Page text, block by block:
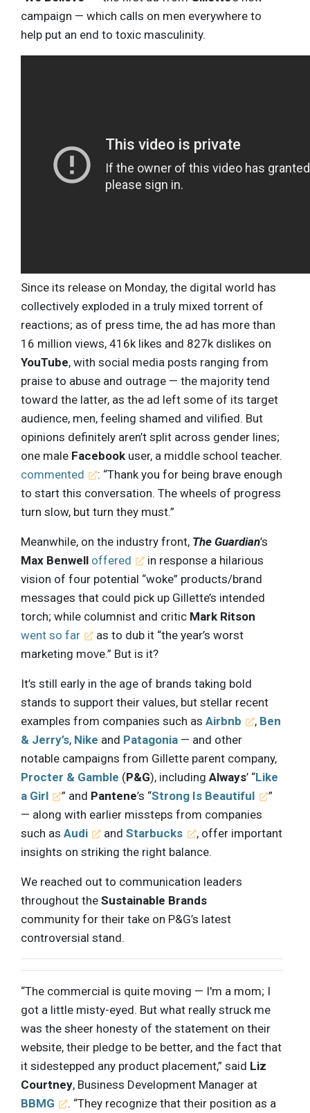
campaign — which calls on men everywhere to
help put an end to toxic masculinity.
Since its release on Monday, the digital world has
collectively exploded in a truly mixed torrent of
reactions; as of press time, the ad has more than
16 million views, 416k likes and 827k dislikes on
YouTube, with social media posts ranging from
praise to abuse and outrage — the majority tend
toward the latter, as the ad left some of its target
audience, men, feeling shamed and vilified. But
opinions definitely aren’t split across gender lines;
one male Facebook user, a middle school teacher.
commented
: “Thank you for being brave enough
to start this conversation. The wheels of progress
turn slow, but turn they must.”
Meanwhile, on the industry front, The Guardian’s
Max Benwell offered
in response a hilarious
vision of four potential “woke” products/brand
messages that could pick up Gillette’s intended
torch; while columnist and critic Mark Ritson
went so far
as to dub it “the year’s worst
marketing move.” But is it?
It’s still early in the age of brands taking bold
stands to support their values, but stellar recent
examples from companies such as Airbnb , Ben
& Jerry’s, Nike and Patagonia — and other
notable campaigns from Gillette parent company,
Procter & Gamble (P&G), including Always’ “Like
a Girl
” and Pantene’s “Strong Is Beautiful
”
— along with earlier missteps from companies
such as Audi andStarbucks
, offer important
insights on striking the right balance.
We reached out to communication leaders
throughout the Sustainable Brands
community for their take on P&G’s latest
controversial stand.
“The commercial is quite moving — I'm a mom; I
got a little misty-eyed. But what really struck me
was the sheer honesty of the statement on their
website, their pledge to be better, and the fact that
it sidestepped any product placement,” said Liz
Courtney, Business Development Manager at
BBMG
. “They recognize that their position as a